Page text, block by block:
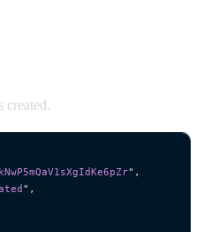
created.
" ,
" ,